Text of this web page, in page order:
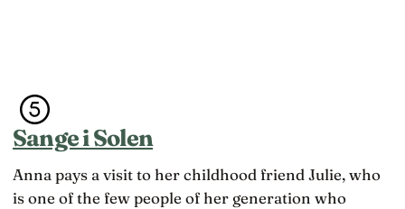
Sange i Solen
Anna pays a visit to her childhood friend Julie, who
is one of the few people of her generation who